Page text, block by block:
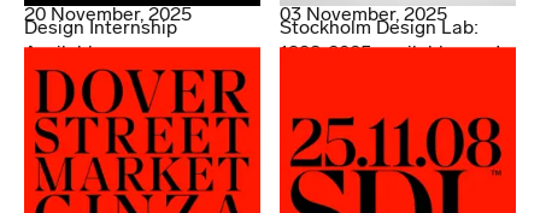
20 November, 2025
Design Internship
Available
03 November, 2025
Stockholm Design Lab:
1998-2025 available now!